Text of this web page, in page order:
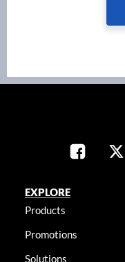
EXPLORE
Products
Promotions
Solutions